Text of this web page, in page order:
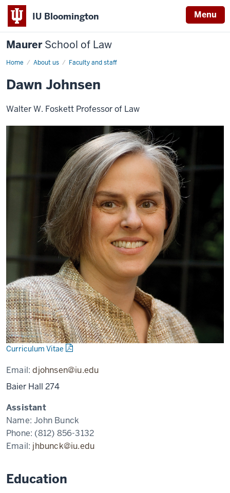
IU Bloomington Menu
MaurerSchool of Law
Home About us Faculty and staff
Dawn Johnsen
Walter W. Foskett Professor of Law
Curriculum Vitae
Email:djohnsen@iu.edu
Baier Hall 274
Assistant
Name:John Bunck
Phone: (812) 856-3132
Email: jhbunck@iu.edu
Education